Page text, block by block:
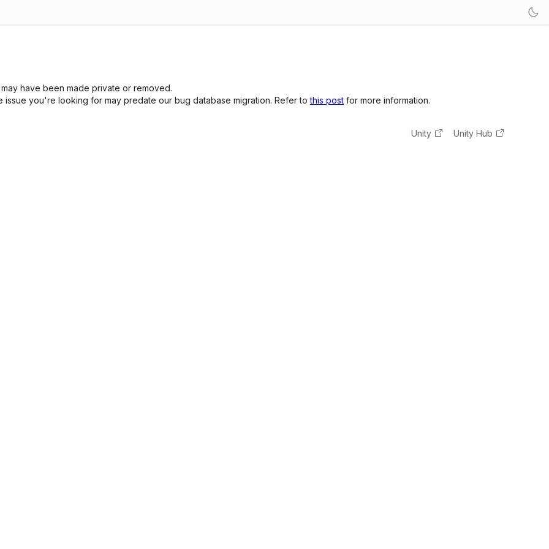
have been made private or removed.
you're looking for may predate our bug database migration. Refer tothis post for more information.
Unity Unity Hub